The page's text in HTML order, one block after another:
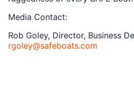
Media Contact:
Rob Goley, Director, Business
rgoley@safeboats.com